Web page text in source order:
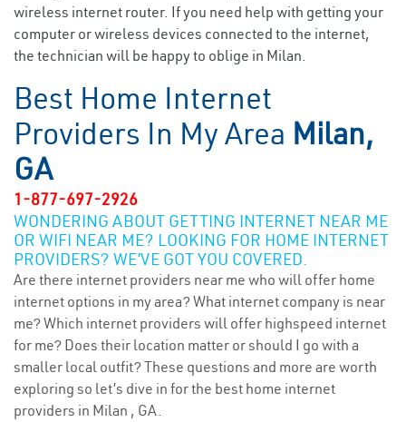
wireless internet router. If you need help with getting your
computer or wireless devices connected to the internet,
the technician will be happy to oblige in Milan.
Best Home Internet
Providers In My Area Milan,
GA
1-877-697-2926
WONDERING ABOUT GETTING INTERNET NEAR ME
OR WIFI NEAR ME? LOOKING FOR HOME INTERNET
PROVIDERS? WE’VE GOT YOU COVERED.
Are there internet providers near me who will offer home
internet options in my area? What internet company is near
me? Which internet providers will offer highspeed internet
for me? Does their location matter or should I go with a
smaller local outfit? These questions and more are worth
exploring so let’s dive in for the best home internet
providers in Milan , GA.